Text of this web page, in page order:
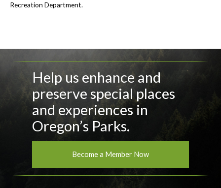
Recreation Department.
Help us enhance and
preserve special places
and experiences in
Oregon’s Parks.
Become a Member Now